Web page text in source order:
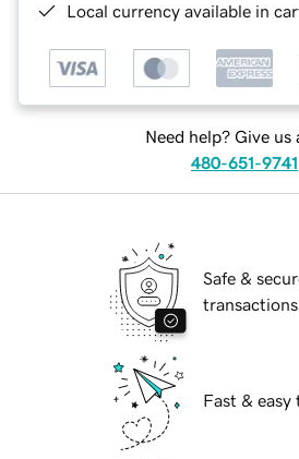
Local currency available in
Need help? Give us
480-651-9741
Safe &
transactions
Fast & easy